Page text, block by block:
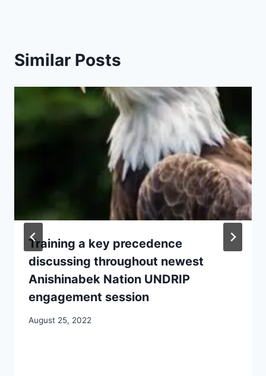
Similar Posts
Training a key precedence
discussing throughout newest
Anishinabek Nation UNDRIP
engagement session
August 25, 2022